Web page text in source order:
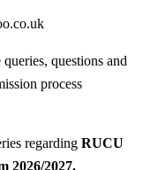
questions and
process
regarding RUCU
2026/2027.